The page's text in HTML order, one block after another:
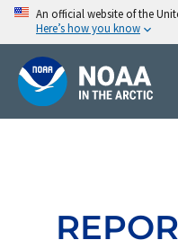
An official website of the
Here’s how you know
Skip
content